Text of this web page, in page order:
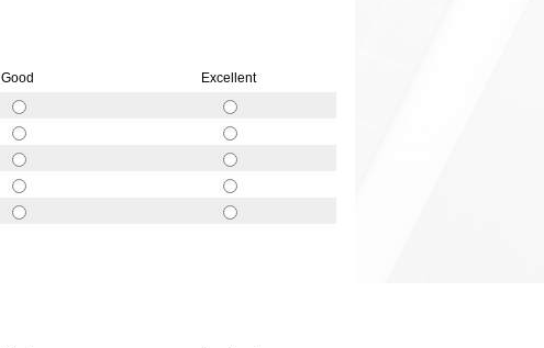
Good
Excellent